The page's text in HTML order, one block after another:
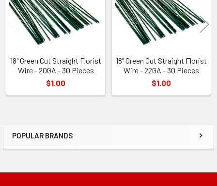
Sidebar
POPULAR BRANDS
18" Green Cut Straight Florist
Wire - 20GA - 30 Pieces
$1.00
18" Green Cut Straight Florist
Wire - 22GA - 30 Pieces
$1.00